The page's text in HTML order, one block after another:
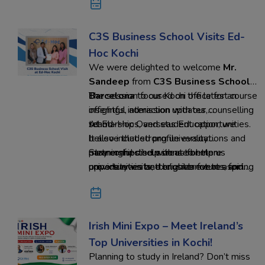
C3S Business School Visits Ed-
Hoc Kochi
We were delighted to welcome Mr.
Sandeep from C3S Business School,
Barcelonato our Kochi office for an
insightful interaction with our counselling
team.
The session focused on the latest course
offerings, admission updates,
scholarships, and student opportunities.
It also included profile evaluations and
meaningful discussions to help us
provide even better guidance to aspiring
At Ed-Hoc Overseas Education, we
believe that strong university
partnerships help create better
opportunities and brighter futures for
Stay connected with us for more
university visits, exclusive events, and
Irish Mini Expo – Meet Ireland’s
Top Universities in Kochi!
Planning to study in Ireland? Don’t miss